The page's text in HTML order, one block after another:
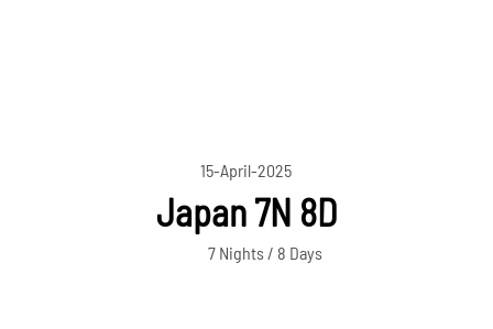
15-April-2025
Japan 7N 8D
7 Nights / 8 Days